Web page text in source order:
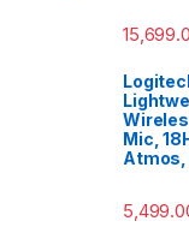
Mic,
Atmos,